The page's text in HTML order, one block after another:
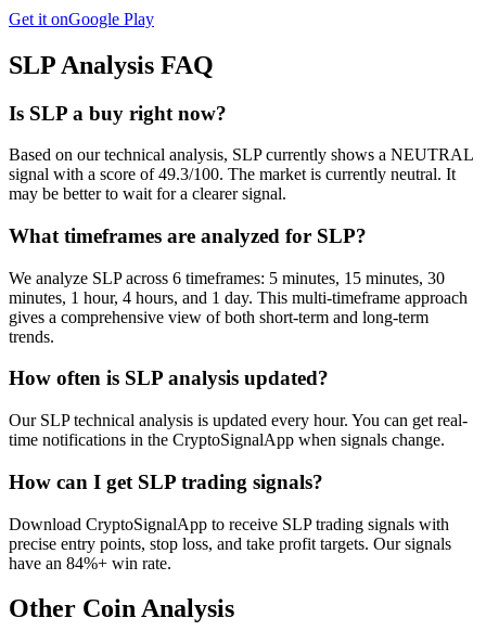
Get it onGoogle Play
SLP Analysis FAQ
Is SLP a buy right now?
Based on our technical analysis, SLP currently shows a NEUTRAL
signal with a score of 49.3/100. The market is currently neutral. It
may be better to wait for a clearer signal.
What timeframes are analyzed for SLP?
We analyze SLP across 6 timeframes: 5 minutes, 15 minutes, 30
minutes, 1 hour, 4 hours, and 1 day. This multi-timeframe approach
gives a comprehensive view of both short-term and long-term
trends.
How often is SLP analysis updated?
Our SLP technical analysis is updated every hour. You can get real-
time notifications in the CryptoSignalApp when signals change.
How can I get SLP trading signals?
Download CryptoSignalApp to receive SLP trading signals with
precise entry points, stop loss, and take profit targets. Our signals
have an 84%+ win rate.
Other Coin Analysis